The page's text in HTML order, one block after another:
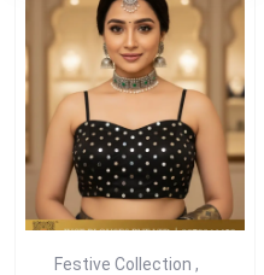
Festive Collection ,